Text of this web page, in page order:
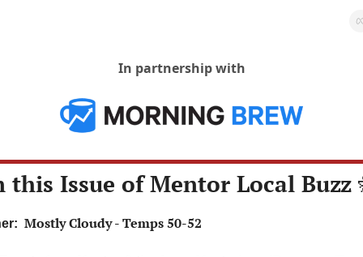
In partnership with
this Issue of Mentor Local Buzz
Mostly Cloudy - Temps 50-52